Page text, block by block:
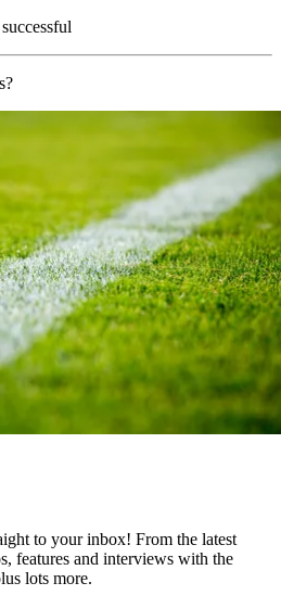
to your inbox! From the latest
features and interviews with the
lots more.